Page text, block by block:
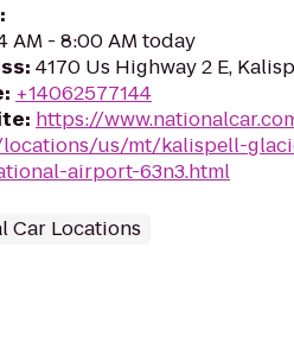
:
AM - 8:00 AM today
: 4170 Us Highway 2 E,
: +14062577144
: https://
us/mt/kalispell-
airport-63n3.html
Car Locations